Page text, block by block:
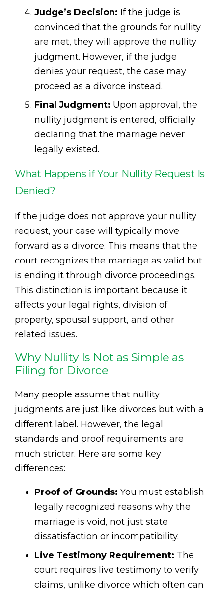
Judge’s Decision: If the judge is
convinced that the grounds for nullity
are met, they will approve the nullity
judgment. However, if the judge
denies your request, the case may
proceed as a divorce instead.
Final Judgment: Upon approval, the
nullity judgment is entered, officially
declaring that the marriage never
legally existed.
What Happens if Your Nullity Request Is
Denied?
If the judge does not approve your nullity
request, your case will typically move
forward as a divorce. This means that the
court recognizes the marriage as valid but
is ending it through divorce proceedings.
This distinction is important because it
affects your legal rights, division of
property, spousal support, and other
related issues.
Why Nullity Is Not as Simple as
Filing for Divorce
Many people assume that nullity
judgments are just like divorces but with a
different label. However, the legal
standards and proof requirements are
much stricter. Here are some key
differences:
Proof of Grounds: You must establish
legally recognized reasons why the
marriage is void, not just state
dissatisfaction or incompatibility.
Live Testimony Requirement: The
court requires live testimony to verify
claims, unlike divorce which often can